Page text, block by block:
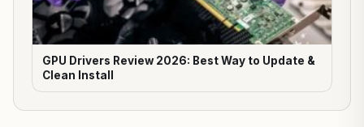
GPU Drivers Review 2026: Best Way to Update &
Clean Install